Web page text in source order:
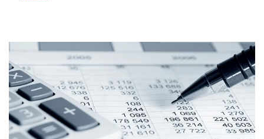
Image